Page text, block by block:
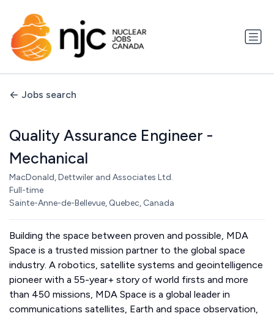
Jobs search
Quality Assurance Engineer -
Mechanical
MacDonald, Dettwiler and Associates Ltd.
Full-time
Sainte-Anne-de-Bellevue, Quebec, Canada
Building the space between proven and possible, MDA
Space is a trusted mission partner to the global space
industry. A robotics, satellite systems and geointelligence
pioneer with a 55-year+ story of world firsts and more
than 450 missions, MDA Space is a global leader in
communications satellites, Earth and space observation,